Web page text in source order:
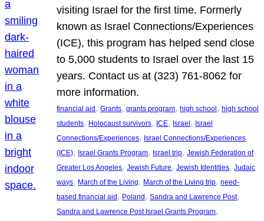
visiting Israel for the first time. Formerly
known as Israel Connections/Experiences
(ICE), this program has helped send close
to 5,000 students to Israel over the last 15
years. Contact us at (323) 761-8062 for
more information.
financial aid, Grants, grants program, high school, high school
students, Holocaust survivors, ICE, Israel, Israel
Connections/Experiences, Israel Connections/Experiences
(ICE), Israel Grants Program, Israel trip, Jewish Federation of
Greater Los Angeles, Jewish Future, Jewish Identities, Judaic
ways, March of the Living, March of the Living trip, need-
based financial aid, Poland, Sandra and Lawrence Post
Sandra and Lawrence Post Israel Grants Program